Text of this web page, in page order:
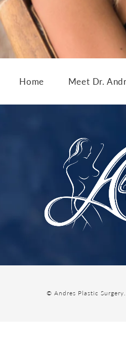
Home Meet Dr.
© Andres Plastic Surgery.